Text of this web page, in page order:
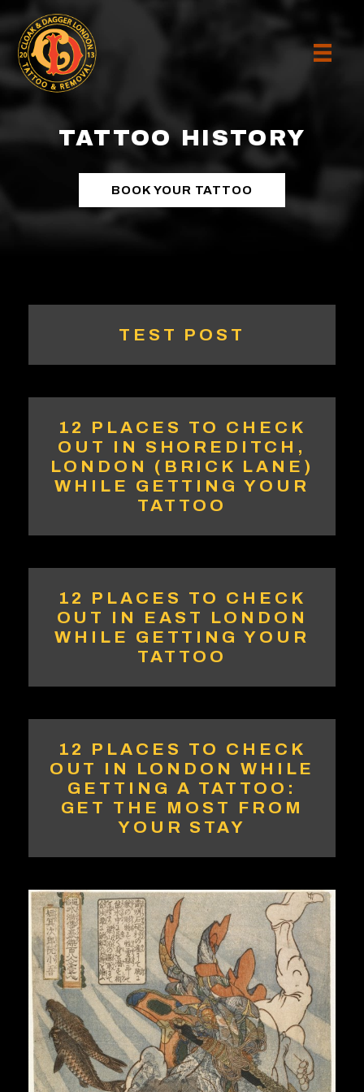
TATTOO HISTORY
BOOK YOUR TATTOO
TEST POST
12 PLACES TO CHECK
OUT IN SHOREDITCH,
LONDON (BRICK LANE)
WHILE GETTING YOUR
TATTOO
12 PLACES TO CHECK
OUT IN EAST LONDON
WHILE GETTING YOUR
TATTOO
12 PLACES TO CHECK
OUT IN LONDON WHILE
GETTING A TATTOO:
GET THE MOST FROM
YOUR STAY